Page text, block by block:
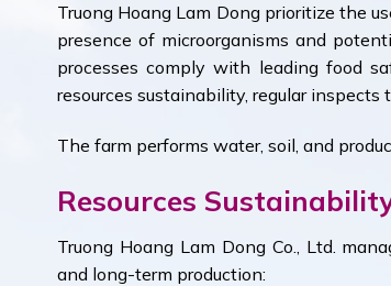
Truong Hoang Lam Dong prioritize the
presence of microorganisms and
processes comply with leading food
resources sustainability, regular inspects
The farm performs water, soil, and
Resources
Truong Hoang Lam Dong Co., Ltd.
and long-term production: